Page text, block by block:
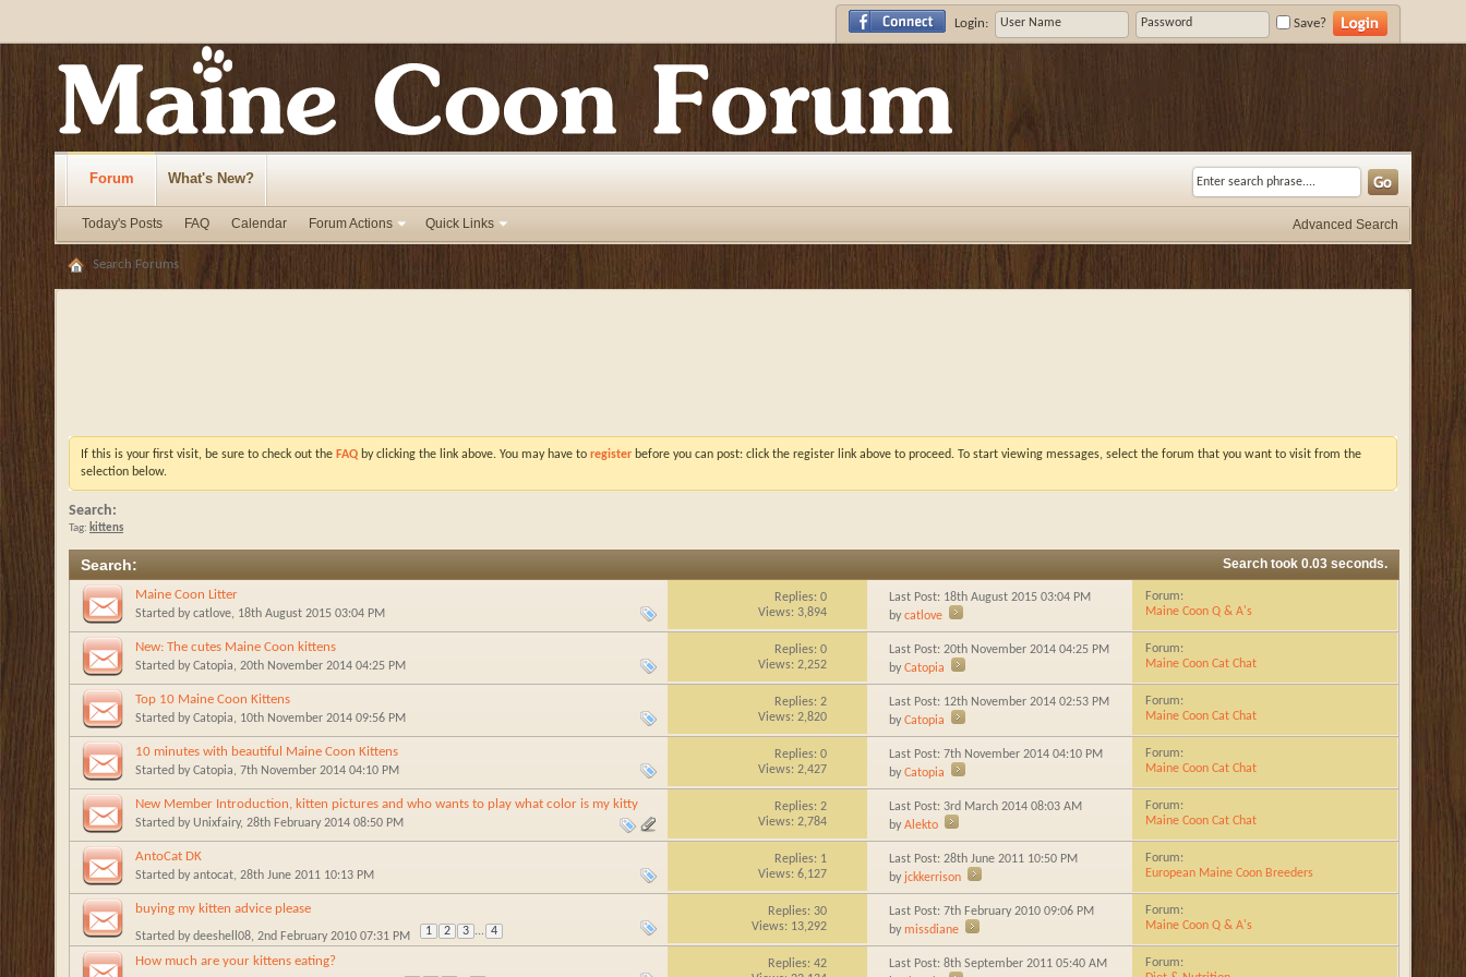
Login: Save?
Forum
Today's Posts FAQ Calendar Forum Actions Quick Links
What's New?
Advanced Search
Search Forums
If this is your first visit, be sure to check out the FAQ by clicking the link above. You may have to register before you can post: click the register link above to proceed. To start viewing messages, select the forum that you want to visit from the
selection below.
Search:
Tag: kittens
Search: Search took 0.03 seconds.
Maine Coon Litter
Started by catlove, 18th August 2015 03:04 PM
Replies:0
Views: 3,894
Last Post: 18th August 2015 03:04 PM
by catlove
Forum:
Maine Coon Q & A's
New: The cutes Maine Coon kittens
Started by Catopia, 20th November 2014 04:25 PM
Replies:0
Views: 2,252
Last Post: 20th November 2014 04:25 PM
by Catopia
Forum:
Maine Coon Cat Chat
Top 10 Maine Coon Kittens
Started by Catopia, 10th November 2014 09:56 PM
Replies:2
Views: 2,820
Last Post: 12th November 2014 02:53 PM
by Catopia
Forum:
Maine Coon Cat Chat
10 minutes with beautiful Maine Coon Kittens
Started by Catopia, 7th November 2014 04:10 PM
Replies:0
Views: 2,427
Last Post: 7th November 2014 04:10 PM
by Catopia
Forum:
Maine Coon Cat Chat
New Member Introduction, kitten pictures and who wants to play what color is my kitty
Started by Unixfairy, 28th February 2014 08:50 PM
Replies:2
Views: 2,784
Last Post: 3rd March 2014 08:03 AM
by Alekto
Forum:
Maine Coon Cat Chat
AntoCat DK
Started by antocat, 28th June 2011 10:13 PM
Replies: 1
Views: 6,127
Last Post: 28th June 2011 10:50 PM
by jckkerrison
Forum:
European Maine Coon Breeders
buying my kitten advice please
Started by deeshell08, 2nd February 2010 07:31 PM 1 2 3 ... 4
Replies:30
Views: 13,292
Last Post: 7th February 2010 09:06 PM
by missdiane
Forum:
Maine Coon Q & A's
How much are your kittens eating? Replies:42
Last Post: 8th September 2011 05:40 AM
Forum: